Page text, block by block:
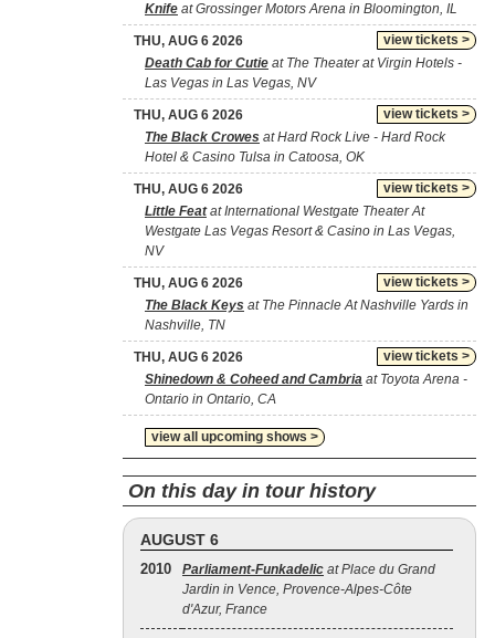
Knife at Grossinger Motors Arena in Bloomington, IL
view tickets >
THU, AUG 6 2026
Death Cab for Cutie at The Theater at Virgin Hotels -
Las Vegas in Las Vegas, NV
view tickets >
THU, AUG 6 2026
The Black Crowes at Hard Rock Live - Hard Rock
Hotel & Casino Tulsa in Catoosa, OK
view tickets >
THU, AUG 6 2026
Little Featat International Westgate Theater At
Westgate Las Vegas Resort & Casino in Las Vegas,
NV
view tickets >
THU, AUG 6 2026
The Black Keys at The Pinnacle At Nashville Yards in
Nashville, TN
view tickets >
THU, AUG 6 2026
Shinedown & Coheed and Cambria at Toyota Arena -
Ontario in Ontario, CA
view all upcoming shows >
On this day in tour history
AUGUST 6
2010 Parliament-Funkadelic at Place du Grand
Jardin in Vence, Provence-Alpes-Côte
d'Azur, France